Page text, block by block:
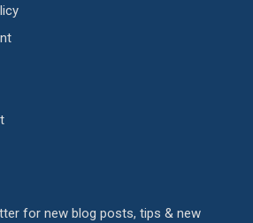
for new blog posts, tips & new